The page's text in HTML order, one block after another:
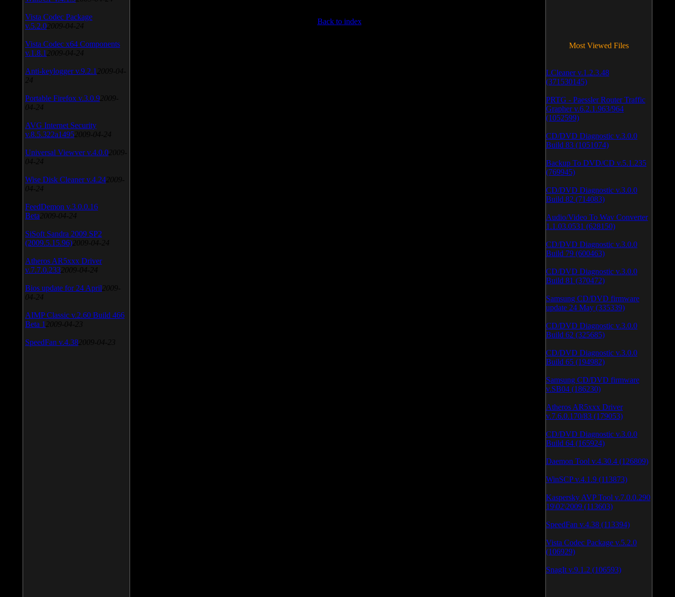
Back to index
Vista Codec Package
v.5.2.0 2009-04-24
Vista Codec x64 Components
v.1.8.1 2009-04-24
Anti-keylogger v.9.2.1 2009-04-
24
Portable Firefox v.3.0.9 2009-
04-24
AVG Internet Security
v.8.5.322a1495 2009-04-24
Universal Viewver v.4.0.0 2009-
04-24
Wise Disk Cleaner v.4.24 2009-
04-24
FeedDemon v.3.0.0.16
Beta 2009-04-24
SiSoft Sandra 2009 SP2
(2009.5.15.96) 2009-04-24
Atheros AR5xxx Driver
v.7.7.0.233 2009-04-24
Bios update for 24 April 2009-
04-24
AIMP Classic v.2.60 Build 466
Beta 1 2009-04-23
SpeedFan v.4.38 2009-04-23
Most Viewed Files
LCleaner v.1.2.3.48
(371530145)
PRTG - Paessler Router Traffic
Grapher v.6.2.1.963/964
(1052599)
CD/DVD Diagnostic v.3.0.0
Build 83 (1051074)
Backup To DVD/CD v.5.1.235
(769945)
CD/DVD Diagnostic v.3.0.0
Build 82 (714083)
Audio/Video To Wav Converter
1.1.03.0531 (628150)
CD/DVD Diagnostic v.3.0.0
Build 79 (600463)
CD/DVD Diagnostic v.3.0.0
Build 81 (370472)
Samsung CD/DVD firmware
update 24 May (335339)
CD/DVD Diagnostic v.3.0.0
Build 62 (325685)
CD/DVD Diagnostic v.3.0.0
Build 65 (194982)
Samsung CD/DVD firmware
v.SB04 (186230)
Atheros AR5xxx Driver
v.7.6.0.170/83 (179053)
CD/DVD Diagnostic v.3.0.0
Build 64 (165924)
Daemon Tool v.4.30.4 (126809)
WinSCP v.4.1.9 (113873)
Kaspersky AVP Tool v.7.0.0.290
19\02\2009 (113603)
SpeedFan v.4.38 (113394)
Vista Codec Package v.5.2.0
(106929)
SnagIt v.9.1.2 (106593)